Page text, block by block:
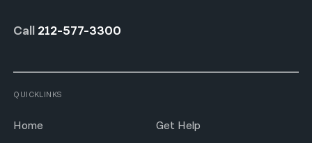
Call 212-577-3300
QUICKLINKS
Home
Get Help